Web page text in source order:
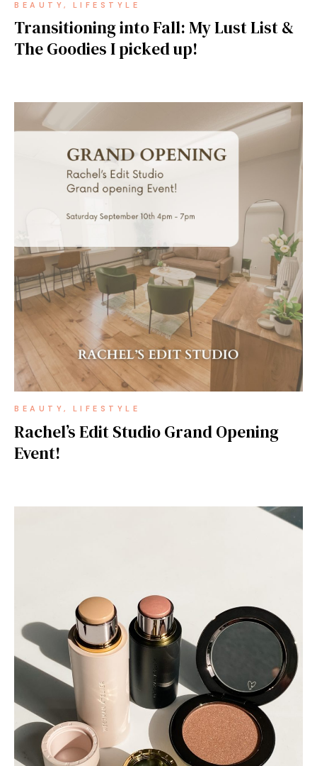
BEAUTY LIFESTYLE
Transitioning into Fall: My Lust List &
The Goodies I picked up!
BEAUTY LIFESTYLE
Rachel’s Edit Studio Grand Opening
Event!